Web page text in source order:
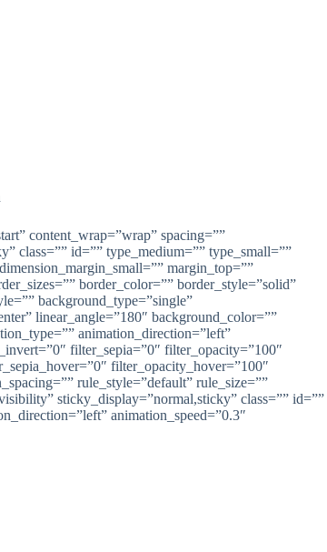
content_wrap=”wrap” spacing=””
class=”” id=”” type_medium=”” type_small=””
margin_top=””
border_color=”” border_style=”solid”
background_type=”single”
linear_angle=”180″ background_color=””
animation_direction=”left”
filter_sepia=”0″ filter_opacity=”100″
filter_opacity_hover=”100″
rule_style=”default” rule_size=””
sticky_display=”normal,sticky” class=”” id=””
animation_speed=”0.3″